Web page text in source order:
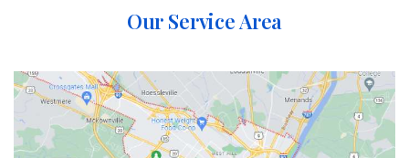
Our Service Area